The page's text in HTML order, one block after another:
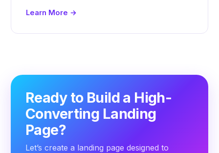
Learn More →
Ready to Build a High-
Converting Landing
Page?
Let’s create a landing page designed to